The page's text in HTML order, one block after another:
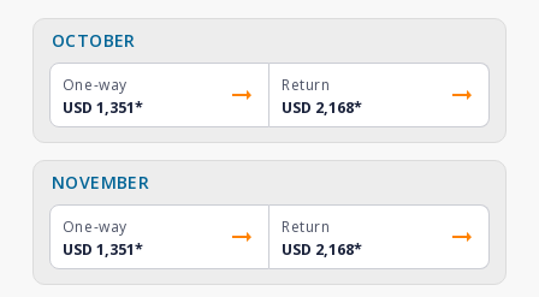
OCTOBER
One-way
USD 1,351*
Return
USD 2,168*
NOVEMBER
One-way
USD 1,351*
Return
USD 2,168*